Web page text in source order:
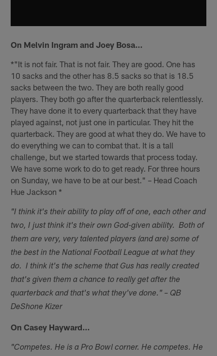
On Melvin Ingram and Joey Bosa…
*"It is not fair. That is not fair. They are good. One has
10 sacks and the other has 8.5 sacks so that is 18.5
sacks between the two. They are both really good
players. They both go after the quarterback relentlessly.
They have done it to every quarterback that they have
played against, not just one in particular. They hit the
quarterback. They are good at what they do. We have to
do everything we can to combat that. It is a tall
challenge, but we started towards that process today.
We have some work to do to get ready. For three hours
on Sunday, we have to be at our best." – Head Coach
Hue Jackson *
"I think it's their ability to play off of one, each other and
two, I just think it's their own God-given ability. Both of
them are very, very talented players (and are) some of
the best in the National Football League at what they
do. I think it's the scheme that Gus has really created
that's given them a chance to really get after the
quarterback and that's what they've done." – QB
DeShone Kizer
On Casey Hayward…
"Competes. He is a Pro Bowl corner. He competes. He